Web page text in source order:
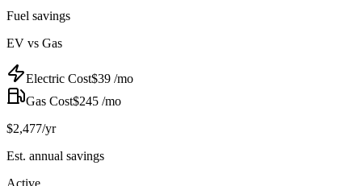
Fuel savings
EV vs Gas
Electric Cost$39 /mo
Gas Cost$245 /mo
$2,477/yr
Est. annual savings
Active